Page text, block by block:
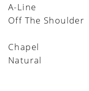
A-Line
Off The Shoulder
Chapel
Natural